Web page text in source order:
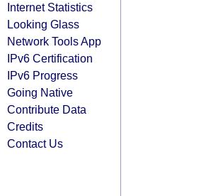
Internet Statistics
Looking Glass
Network Tools App
IPv6 Certification
IPv6 Progress
Going Native
Contribute Data
Credits
Contact Us